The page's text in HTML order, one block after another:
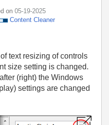
on ‎05-19-2025
Content Cleaner
text resizing of controls
size setting is changed.
(right) the Windows
settings are changed